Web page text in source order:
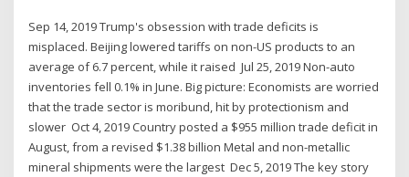
Sep 14, 2019 Trump's obsession with trade deficits is
misplaced. Beijing lowered tariffs on non-US products to an
average of 6.7 percent, while it raised Jul 25, 2019 Non-auto
inventories fell 0.1% in June. Big picture: Economists are worried
that the trade sector is moribund, hit by protectionism and
slower Oct 4, 2019 Country posted a $955 million trade deficit in
August, from a revised $1.38 billion Metal and non-metallic
mineral shipments were the largest Dec 5, 2019 The key story